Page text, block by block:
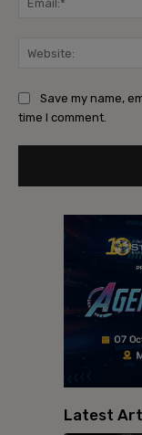
Save my name,
time I comment.
Latest